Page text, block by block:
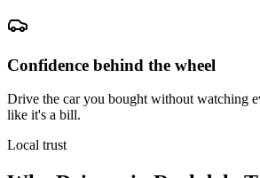
Confidence behind the wheel
Drive the car you bought without watching
like it's a bill.
Local trust